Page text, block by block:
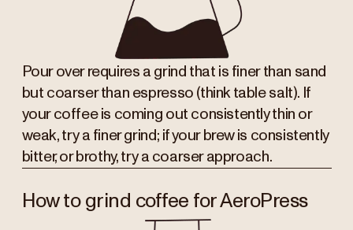
Pour over requires a grind that is finer than sand
but coarser than espresso (think table salt). If
your coffee is coming out consistently thin or
weak, try a finer grind; if your brew is consistently
bitter, or brothy, try a coarser approach.
How to grind coffee for AeroPress